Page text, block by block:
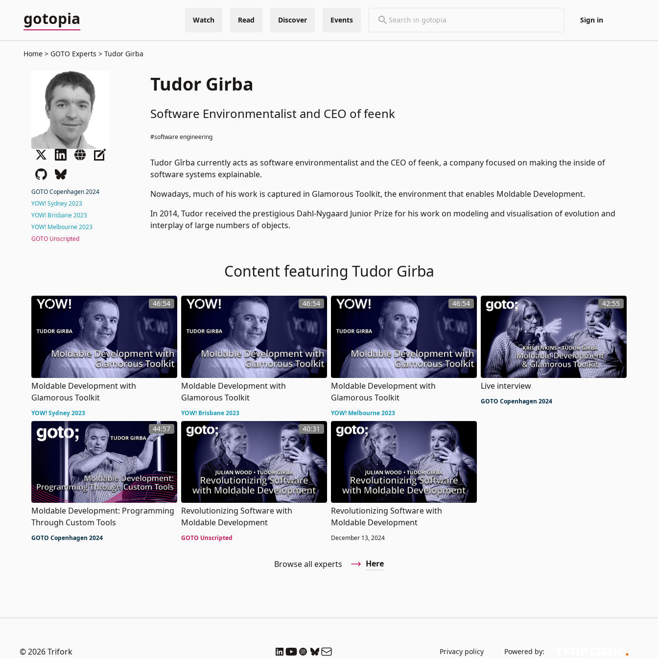
gotopia Watch Read Discover Events Sign in
Home GOTO Experts Tudor Girba
GOTO Copenhagen 2024
YOW! Sydney 2023
YOW! Brisbane 2023
YOW! Melbourne 2023
GOTO Unscripted
Tudor Girba
Software Environmentalist and CEO of feenk
#software engineering
Tudor Gîrba currently acts as software environmentalist and the CEO offeenk, a company focused on making the inside of
software systems explainable.
Nowadays, much of his work is captured in Glamorous Toolkit, the environment that enables Moldable Development.
In 2014, Tudor received the prestigious Dahl-Nygaard Junior Prize for his work on modeling and visualisation of evolution and
interplay of large numbers of objects.
Content featuring Tudor Girba
46:54
Moldable Development with
Glamorous Toolkit
YOW! Sydney 2023
46:54
Moldable Development with
Glamorous Toolkit
YOW! Brisbane 2023
46:54
Moldable Development with
Glamorous Toolkit
YOW! Melbourne 2023
42:55
Live interview
GOTO Copenhagen 2024
44:57
Moldable Development: Programming
Through Custom Tools
GOTO Copenhagen 2024
40:31
Revolutionizing Software with
Moldable Development
GOTO Unscripted
Revolutionizing Software with
Moldable Development
December 13, 2024
Browse all experts Here
Privacy policy Powered by:
© 2026 Trifork